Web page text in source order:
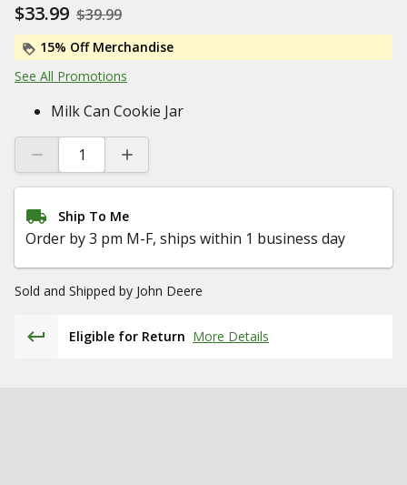
$33.99 $39.99
15% Off Merchandise
See All Promotions
Milk Can Cookie Jar
Ship To Me
Order by 3 pm M-F, ships within 1 business day
Sold and Shipped by John Deere
Eligible for Return More Details